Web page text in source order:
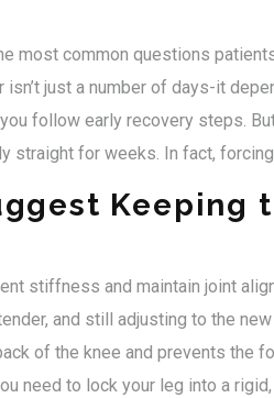
most common questions
isn’t just a number of days-it
follow early recovery steps.
straight for weeks. In fact,
Keeping
stiffness and maintain joint
and still adjusting to the
of the knee and prevents the
need to lock your leg into a